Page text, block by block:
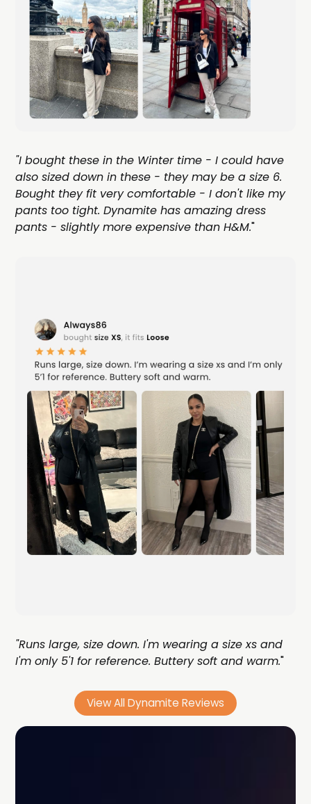
"I bought these in the Winter time - I could have
also sized down in these - they may be a size 6.
Bought they fit very comfortable - I don't like my
pants too tight. Dynamite has amazing dress
pants - slightly more expensive than H&M."
"Runs large, size down. I'm wearing a size xs and
I'm only 5'1 for reference. Buttery soft and warm."
View All Dynamite Reviews